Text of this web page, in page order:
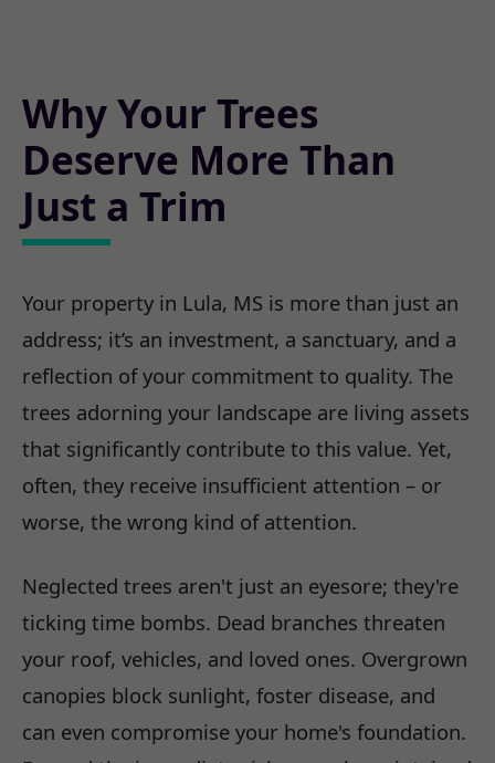
Why Your Trees
Deserve More Than
Just a Trim
Your property in Lula, MS is more than just an
address; it’s an investment, a sanctuary, and a
reflection of your commitment to quality. The
trees adorning your landscape are living assets
that significantly contribute to this value. Yet,
often, they receive insufficient attention – or
worse, the wrong kind of attention.
Neglected trees aren't just an eyesore; they're
ticking time bombs. Dead branches threaten
your roof, vehicles, and loved ones. Overgrown
canopies block sunlight, foster disease, and
can even compromise your home's foundation.